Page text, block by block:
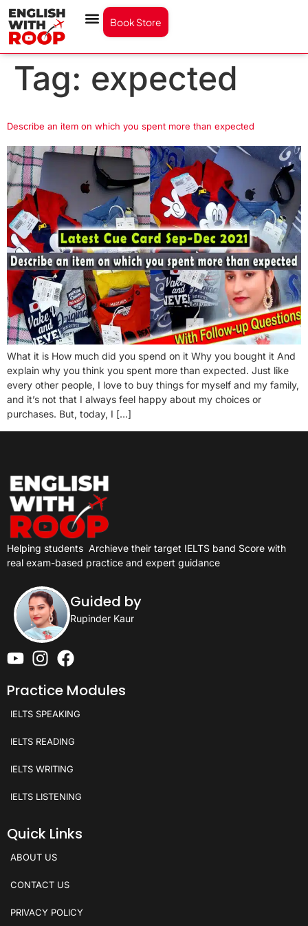
Book Store
Tag: expected
Describe an item on which you spent more than expected
What it is How much did you spend on it Why you bought it And
explain why you think you spent more than expected. Just like
every other people, I love to buy things for myself and my family,
and it’s not that I always feel happy about my choices or
purchases. But, today, I […]
Helping students Archieve their target IELTS band Score with
real exam-based practice and expert guidance
Guided by
Rupinder Kaur
Practice Modules
IELTS SPEAKING
IELTS READING
IELTS WRITING
IELTS LISTENING
Quick Links
ABOUT US
CONTACT US
PRIVACY POLICY